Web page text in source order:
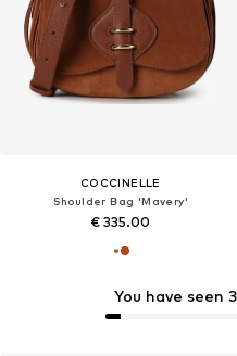
You have seen
COCCINELLE
Shoulder Bag 'Mavery'
€ 335.00